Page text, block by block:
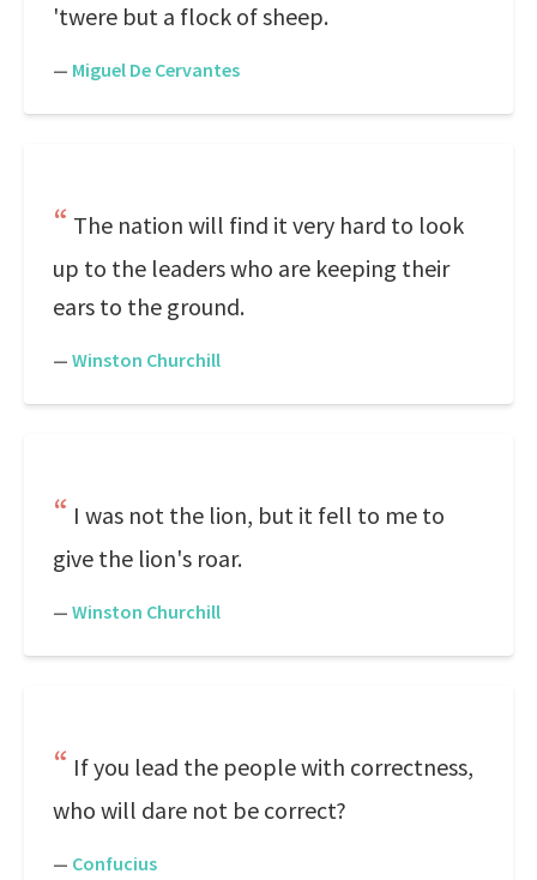
'twere but a flock of sheep.
— Miguel De Cervantes
The nation will find it very hard to look
up to the leaders who are keeping their
ears to the ground.
— Winston Churchill
I was not the lion, but it fell to me to
give the lion's roar.
— Winston Churchill
If you lead the people with correctness,
who will dare not be correct?
— Confucius